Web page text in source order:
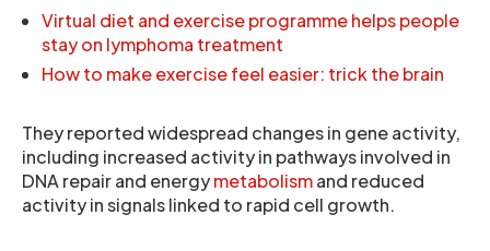
Virtual diet and exercise programme helps people
stay on lymphoma treatment
How to make exercise feel easier: trick the brain
They reported widespread changes in gene activity,
including increased activity in pathways involved in
DNA repair and energymetabolismand reduced
activity in signals linked to rapid cell growth.